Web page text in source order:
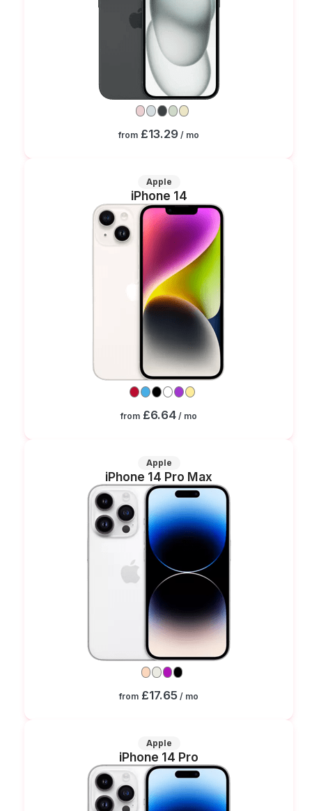
from £13.29 / mo
Apple
iPhone 14
from £6.64 / mo
Apple
iPhone 14 Pro Max
from £17.65 / mo
Apple
iPhone 14 Pro